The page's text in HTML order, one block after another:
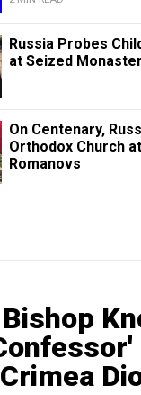
Russia Probes
at Seized
On Centenary,
Orthodox Church
Romanovs